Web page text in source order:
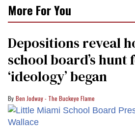
minute,
seconds
More For You
Depositions reveal
school board’s hunt
‘ideology’ began
Ben Jodway - The Buckeye Flame